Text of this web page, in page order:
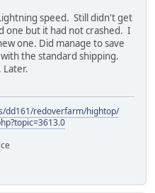
speed. Still didn't get
but it had not crashed. I
one. Did manage to save
the standard shipping.
Later.
dd161/redoverfarm/hightop/